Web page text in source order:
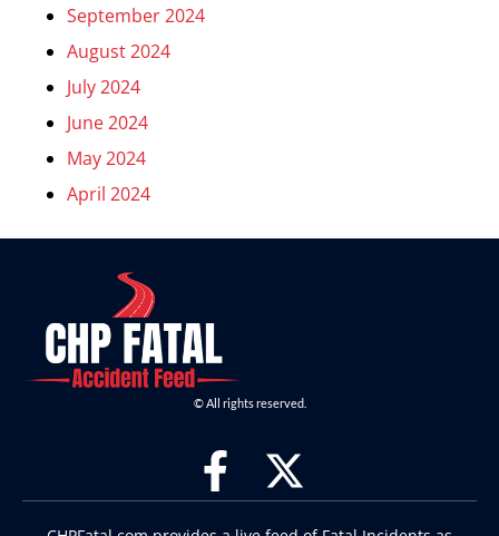
September 2024
August 2024
July 2024
June 2024
May 2024
April 2024
© All rights reserved.